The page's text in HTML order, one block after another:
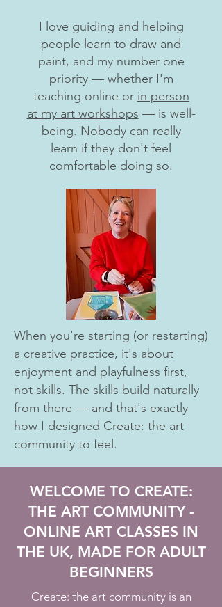
I love guiding and helping
people learn to draw and
paint, and my number one
priority — whether I'm
teaching online or in person
at my art workshops — is well-
being. Nobody can really
learn if they don't feel
comfortable doing so.
When you're starting (or restarting)
a creative practice, it's about
enjoyment and playfulness first,
not skills. The skills build naturally
from there — and that's exactly
how I designed Create: the art
community to feel.
WELCOME TO CREATE:
THE ART COMMUNITY -
ONLINE ART CLASSES IN
THE UK, MADE FOR ADULT
BEGINNERS
Create: the art community is an